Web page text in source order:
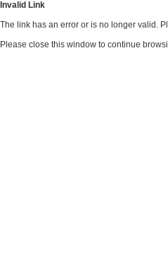
Invalid Link
The link has an error or is no longer valid.
Please close this window to continue